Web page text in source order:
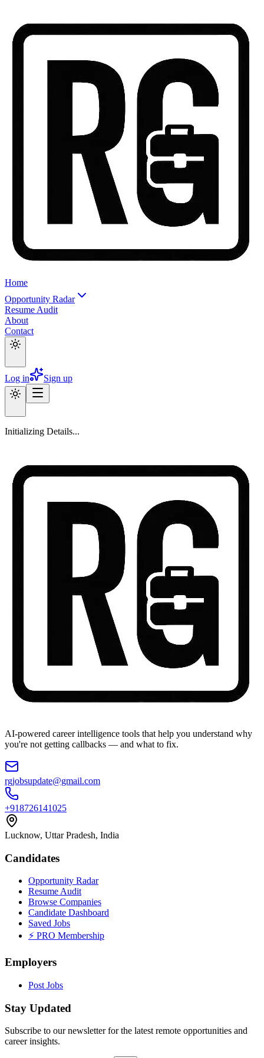
Home
Opportunity Radar
Resume Audit
About
Contact
Log in Sign up
Initializing Details...
AI-powered career intelligence tools that help you understand why
you're not getting callbacks — and what to fix.
rgjobsupdate@gmail.com
+918726141025
Lucknow, Uttar Pradesh, India
Candidates
Opportunity Radar
Resume Audit
Browse Companies
Candidate Dashboard
Saved Jobs
⚡ PRO Membership
Employers
Post Jobs
Stay Updated
Subscribe to our newsletter for the latest remote opportunities and
career insights.